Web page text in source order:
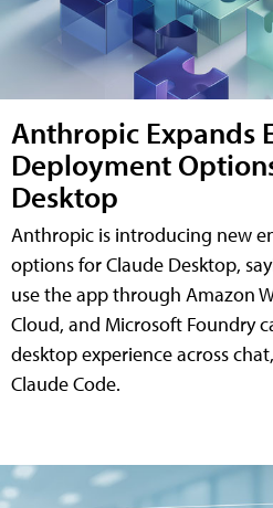
Anthropic Expands
Deployment
Desktop
Anthropic is introducing new
options for Claude Desktop,
use the app through Amazon
Cloud, and Microsoft Foundry
desktop experience across
Claude Code.